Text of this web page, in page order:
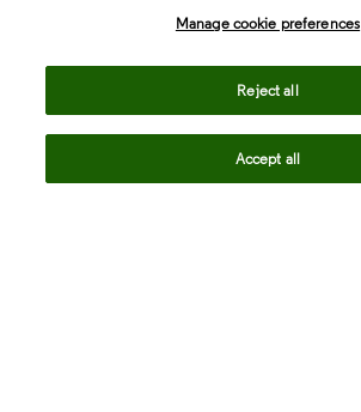
Manage cookie preferences
Reject all
Accept all